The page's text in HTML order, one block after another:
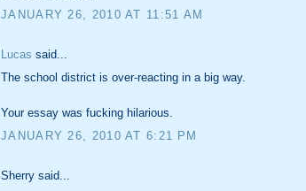
JANUARY 26, 2010 AT 11:51 AM
Lucas said...
The school district is over-reacting in a big way.
Your essay was fucking hilarious.
JANUARY 26, 2010 AT 6:21 PM
Sherry said...